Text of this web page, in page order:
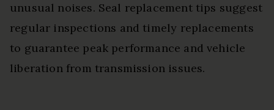
unusual noises. Seal replacement tips suggest
regular inspections and timely replacements
to guarantee peak performance and vehicle
liberation from transmission issues.